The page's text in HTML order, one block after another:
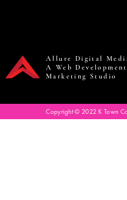
Allure Digital
A Web
Marketing Studio
Copyright © 2022 K Town